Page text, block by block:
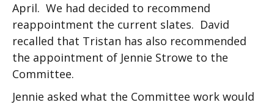
April. We had decided to recommend
reappointment the current slates. David
recalled that Tristan has also recommended
the appointment of Jennie Strowe to the
Committee.
Jennie asked what the Committee work would